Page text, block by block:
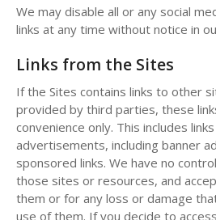
We may disable all or any social
links at any time without notice in
Links from the Sites
If the Sites contains links to other
provided by third parties, these
convenience only. This includes
advertisements, including banner
sponsored links. We have no
those sites or resources, and
them or for any loss or damage
use of them. If you decide to